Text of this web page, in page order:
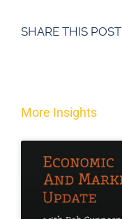
SHARE THIS POST
More Insights